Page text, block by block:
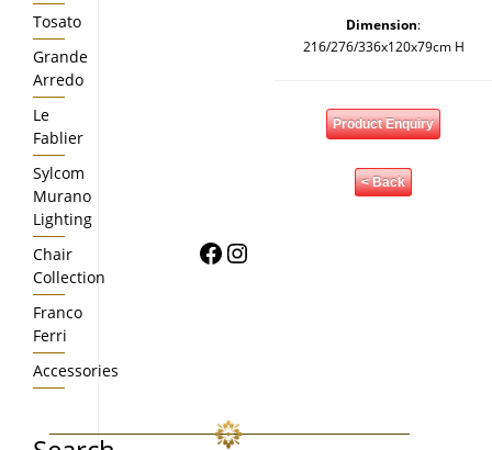
Dimension:
216/276/336x120x79cm H
Product Enquiry
< Back
Tosato
Grande
Arredo
Le
Fablier
Sylcom
Murano
Lighting
Chair
Collection
Franco
Ferri
Accessories
Facebook
Instagram